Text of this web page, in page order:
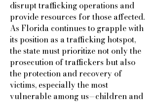
disrupt trafficking operations and
provide resources for those affected.
As Florida continues to grapple with
its position as a trafficking hotspot,
the state must prioritize not only the
prosecution of traffickers but also
the protection and recovery of
victims, especially the most
vulnerable among us—children and